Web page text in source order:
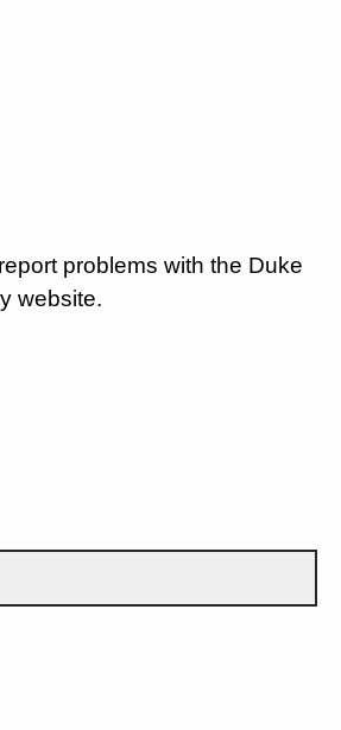
problems with the Duke
website.